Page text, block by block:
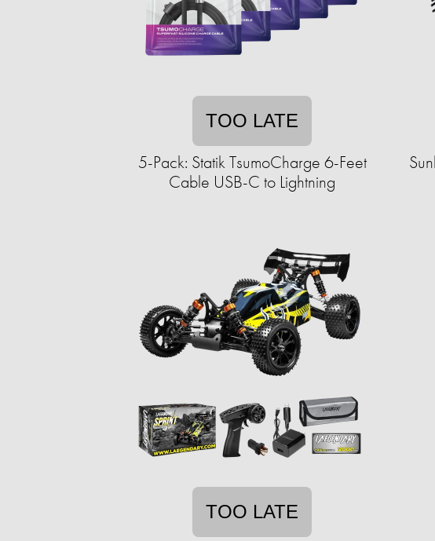
TOO LATE
5-Pack: Statik TsumoCharge 6-Feet
Cable USB-C to Lightning
TOO LATE